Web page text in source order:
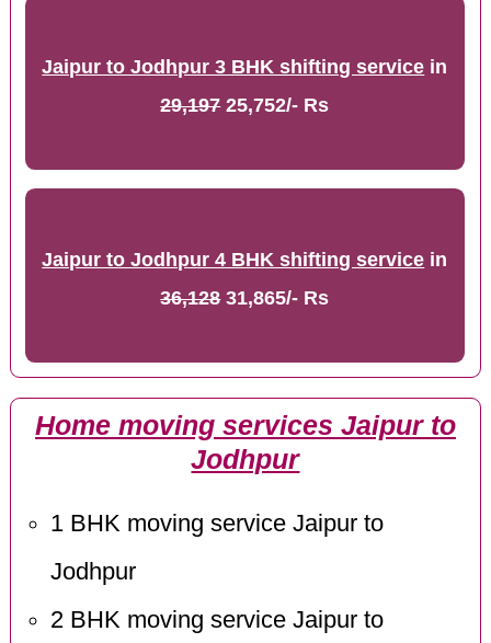
Jaipur to Jodhpur 3 BHK shifting service in
29,19725,752/- Rs
Jaipur to Jodhpur 4 BHK shifting service in
36,12831,865/- Rs
Home moving services Jaipur to
Jodhpur
1 BHK moving service Jaipur to
Jodhpur
2 BHK moving service Jaipur to